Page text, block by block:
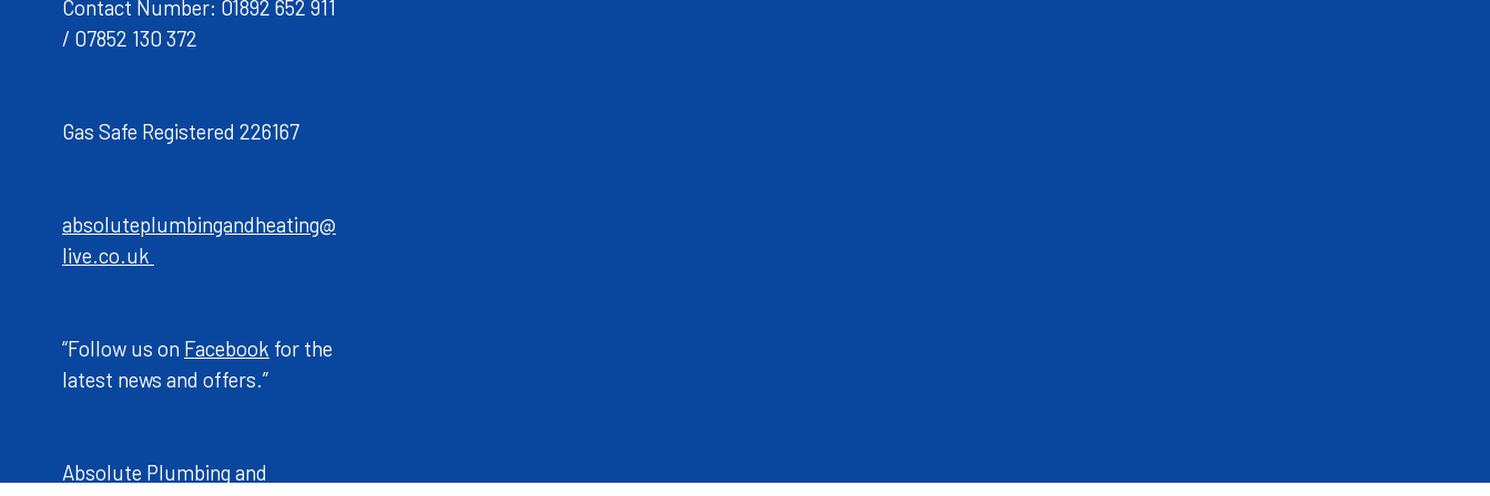
Contact Number: 01892 652 911
/ 07852 130 372
Gas Safe Registered 226167
absoluteplumbingandheating@
live.co.uk
“Follow us on Facebook for the
latest news and offers.”
Absolute Plumbing and